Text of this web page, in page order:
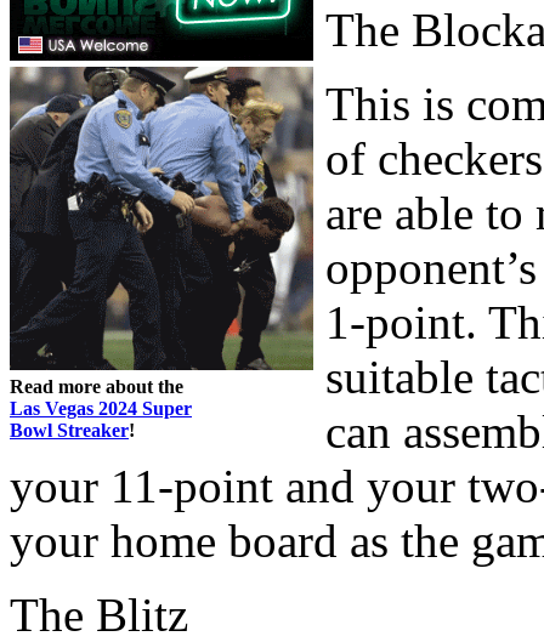
Read more about the
Las Vegas 2024 Super
Bowl Streaker!
The
This is
of
are able to
1-point.
suitable
can
your 11-point and your
your home board as the
The Blitz